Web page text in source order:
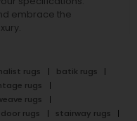
embrace the
rugs
batik rugs
rugs
rugs
rugs
stairway rugs